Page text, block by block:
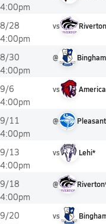
4:00pm
8/28
4:00pm
vs
8/30
4:00pm
@
9/6
4:00pm
vs
9/11
4:00pm
@
9/13
4:00pm
vs Lehi*
9/18
4:00pm
@
9/20
vs